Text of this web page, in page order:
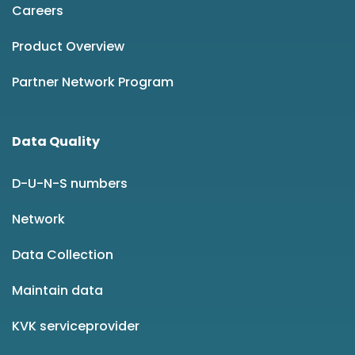
Careers
Product Overview
Partner Network Program
Data Quality
D-U-N-S numbers
Network
Data Collection
Maintain data
KVK serviceprovider